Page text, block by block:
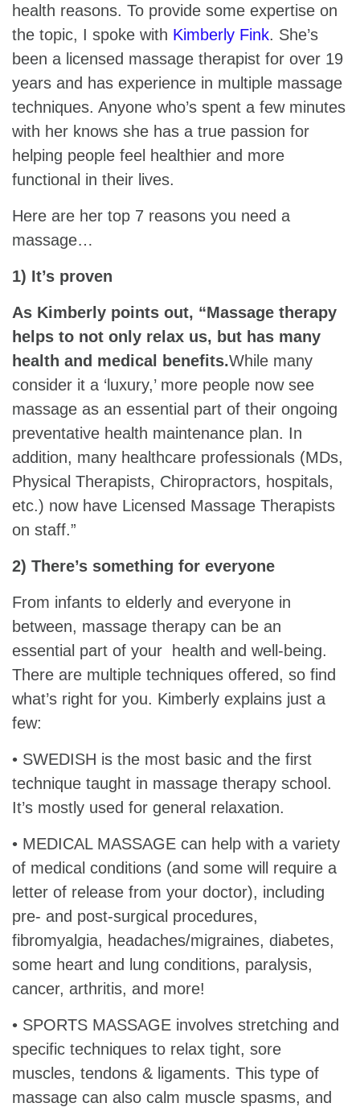
health reasons. To provide some expertise on
the topic, I spoke with Kimberly Fink. She’s
been a licensed massage therapist for over 19
years and has experience in multiple massage
techniques. Anyone who’s spent a few minutes
with her knows she has a true passion for
helping people feel healthier and more
functional in their lives.
Here are her top 7 reasons you need a
massage…
1) It’s proven
As Kimberly points out, “Massage therapy
helps to not only relax us, but has many
health and medical benefits.While many
consider it a ‘luxury,’ more people now see
massage as an essential part of their ongoing
preventative health maintenance plan. In
addition, many healthcare professionals (MDs,
Physical Therapists, Chiropractors, hospitals,
etc.) now have Licensed Massage Therapists
on staff.”
2) There’s something for everyone
From infants to elderly and everyone in
between, massage therapy can be an
essential part of your health and well-being.
There are multiple techniques offered, so find
what’s right for you. Kimberly explains just a
few:
• SWEDISH is the most basic and the first
technique taught in massage therapy school.
It’s mostly used for general relaxation.
• MEDICAL MASSAGE can help with a variety
of medical conditions (and some will require a
letter of release from your doctor), including
pre- and post-surgical procedures,
fibromyalgia, headaches/migraines, diabetes,
some heart and lung conditions, paralysis,
cancer, arthritis, and more!
• SPORTS MASSAGE involves stretching and
specific techniques to relax tight, sore
muscles, tendons & ligaments. This type of
massage can also calm muscle spasms, and